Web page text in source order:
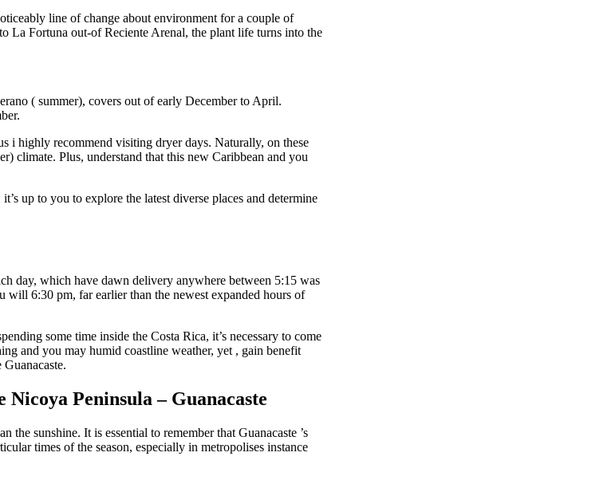
line of change about environment for a couple of
La Fortuna out-of Reciente Arenal, the plant life turns into the
( summer), covers out of early December to April.
i highly recommend visiting dryer days. Naturally, on these
climate. Plus, understand that this new Caribbean and you
up to you to explore the latest diverse places and determine
day, which have dawn delivery anywhere between 5:15 was
6:30 pm, far earlier than the newest expanded hours of
some time inside the Costa Rica, it’s necessary to come
and you may humid coastline weather, yet , gain benefit
Peninsula – Guanacaste
sunshine. It is essential to remember that Guanacaste ’s
times of the season, especially in metropolises instance